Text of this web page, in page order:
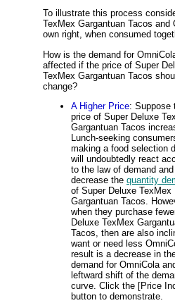
To illustrate this process
TexMex Gargantuan Tacos
own right, when consumed
How is the demand for
affected if the price of Super
TexMex Gargantuan Tacos
change?
A Higher Price: Suppose
price of Super Deluxe
Gargantuan Tacos
Lunch-seeking
making a food selection
will undoubtedly react
to the law of demand and
decrease the quantity
of Super Deluxe TexMex
Gargantuan Tacos.
when they purchase
Deluxe TexMex
Tacos, then are also
want or need less
result is a decrease in
demand for OmniCola
leftward shift of the
curve. Click the [Price
button to demonstrate.